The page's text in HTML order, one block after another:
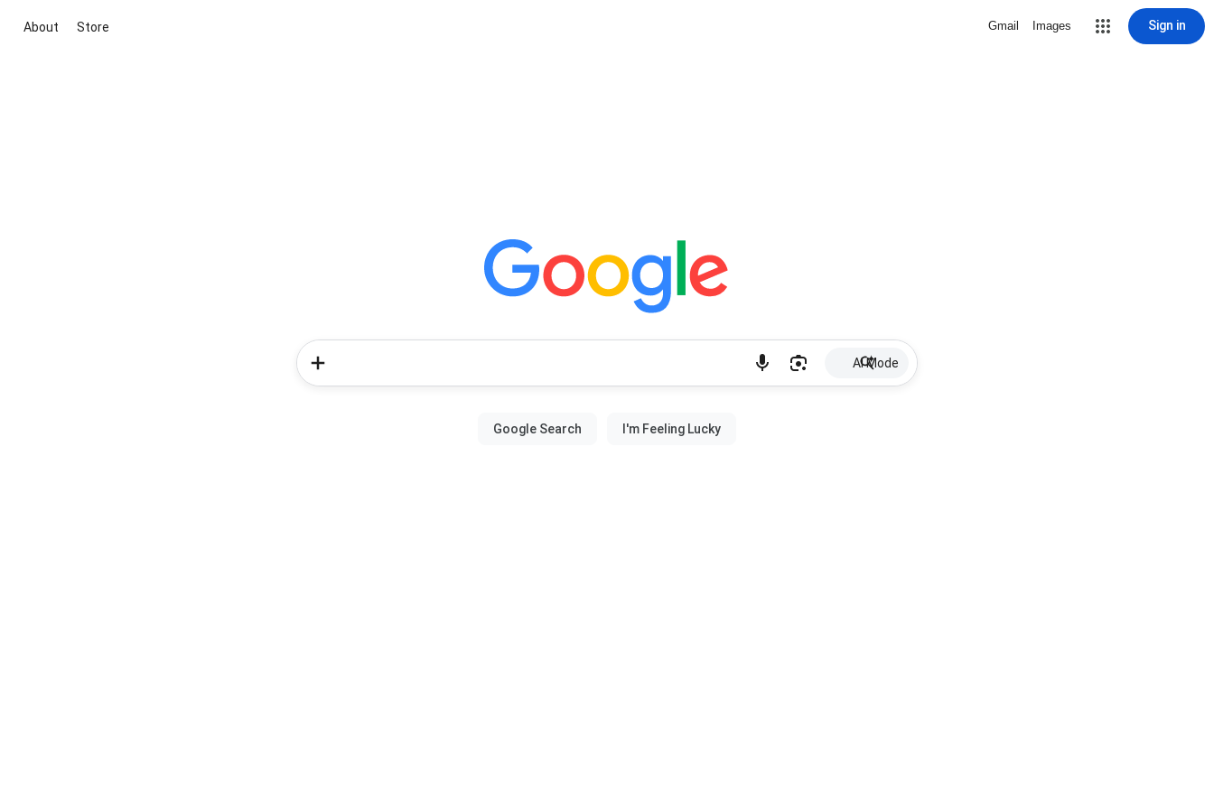
About Store Gmail Images Sign in
AI Mode